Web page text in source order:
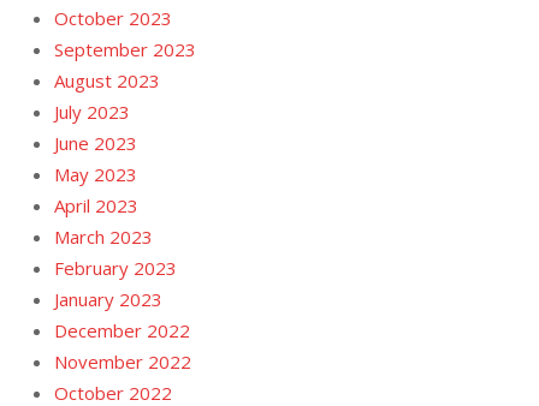
October 2023
September 2023
August 2023
July 2023
June 2023
May 2023
April 2023
March 2023
February 2023
January 2023
December 2022
November 2022
October 2022